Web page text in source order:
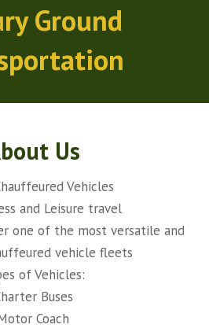
Ground
Us
Vehicles
and Leisure travel
one of the most versatile and
vehicle fleets
of Vehicles:
Buses
Coach